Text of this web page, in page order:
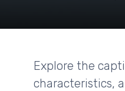
Explore the
characteristics,